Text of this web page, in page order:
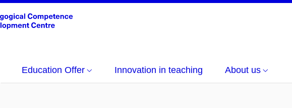
Education Offer Innovation in teaching About us